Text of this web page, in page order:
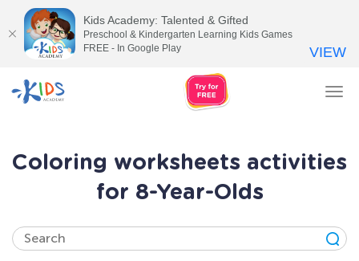
Coloring worksheets activities
for 8-Year-Olds
Kids Academy: Talented & Gifted
Preschool & Kindergarten Learning Kids Games
FREE - In Google Play
VIEW